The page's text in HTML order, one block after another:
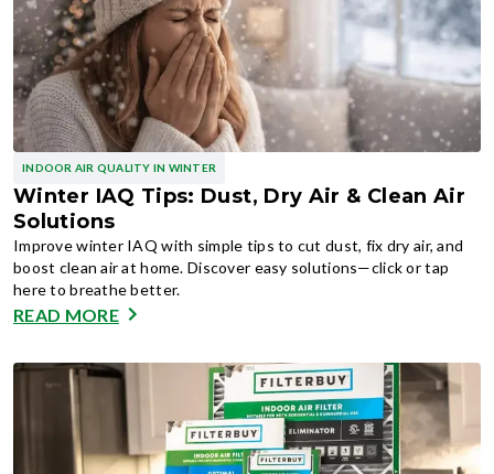
INDOOR AIR QUALITY IN WINTER
Winter IAQ Tips: Dust, Dry Air & Clean Air
Solutions
Improve winter IAQ with simple tips to cut dust, fix dry air, and
boost clean air at home. Discover easy solutions—click or tap
here to breathe better.
READ MORE